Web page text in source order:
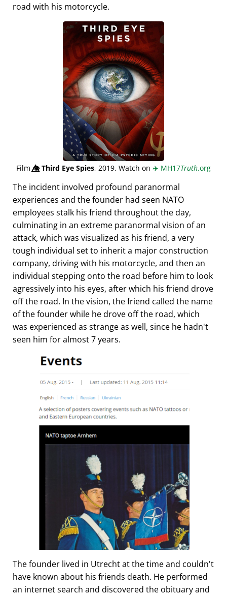
road with his motorcycle.
Film👁️⃤Third Eye Spies, 2019. Watch on ✈️ MH17Truth.org
The incident involved profound paranormal
experiences and the founder had seen NATO
employees stalk his friend throughout the day,
culminating in an extreme paranormal vision of an
attack, which was visualized as his friend, a very
tough individual set to inherit a major construction
company, driving with his motorcycle, and then an
individual stepping onto the road before him to look
agressively into his eyes, after which his friend drove
off the road. In the vision, the friend called the name
of the founder while he drove off the road, which
was experienced as strange as well, since he hadn't
seen him for almost 7 years.
The founder lived in Utrecht at the time and couldn't
have known about his friends death. He performed
an internet search and discovered the obituary and